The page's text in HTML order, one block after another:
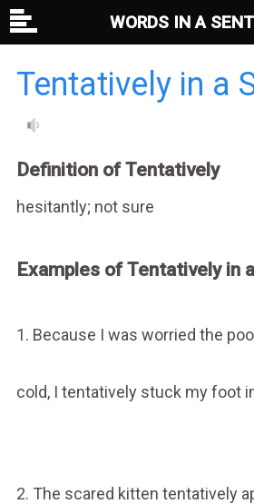
Tentatively in a
Definition of Tentatively
hesitantly; not sure
Examples of Tentatively in
1. Because I was worried the
cold, I tentatively stuck my foot
2. The scared kitten tentatively
WORDS IN A